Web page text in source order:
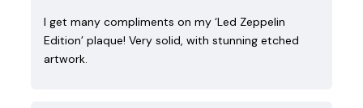
I get many compliments on my ‘Led Zeppelin
Edition’ plaque! Very solid, with stunning etched
artwork.